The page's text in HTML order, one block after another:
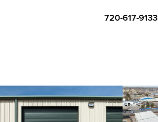
720-617-9133